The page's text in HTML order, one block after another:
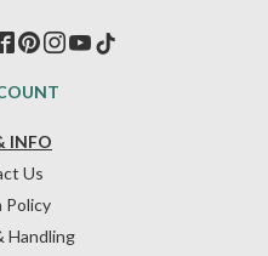
INFO
Us
Policy
Handling